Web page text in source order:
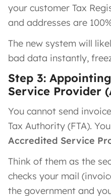
your customer Tax
and addresses are
The new system will
bad data instantly,
Step 3:
Service Provider
You cannot send
Tax Authority (FTA).
Accredited Service
Think of them as the
checks your mail
the government and